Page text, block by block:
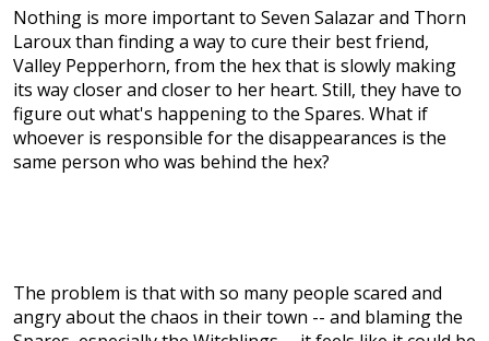
Nothing is more important to Seven Salazar and Thorn
Laroux than finding a way to cure their best friend,
Valley Pepperhorn, from the hex that is slowly making
its way closer and closer to her heart. Still, they have to
figure out what's happening to the Spares. What if
whoever is responsible for the disappearances is the
same person who was behind the hex?
The problem is that with so many people scared and
angry about the chaos in their town -- and blaming the